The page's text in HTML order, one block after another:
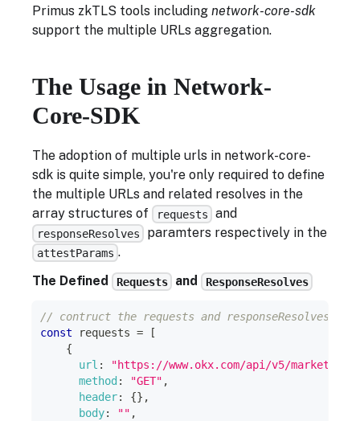
Primus zkTLS tools including network-core-sdk
support the multiple URLs aggregation.
The Usage in Network-
Core-SDK
The adoption of multiple urls in network-core-
sdk is quite simple, you're only required to define
the multiple URLs and related resolves in the
array structures of
requests and
responseResolves paramters respectively in the
attestParams .
The Defined
Requests and ResponseResolves
// contruct the requests and responseResolves
const requests =
[
{
url :
"https://www.okx.com/api/v5/market/
method : "GET" ,
header: {} ,
body: "" ,